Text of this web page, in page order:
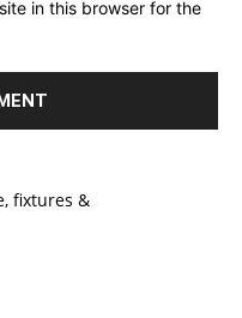
in this browser for the
fixtures &